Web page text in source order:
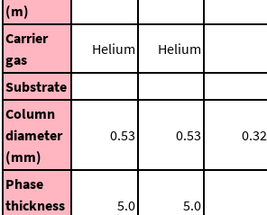
(m)
Carrier
gas
Helium Helium
Substrate
Column
diameter
(mm)
0.53 0.53 0.32
Phase
thickness
5.0 5.0